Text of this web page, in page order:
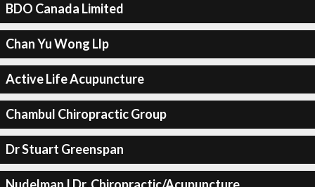
BDO Canada Limited
Chan Yu Wong Llp
Active Life Acupuncture
Chambul Chiropractic Group
Dr Stuart Greenspan